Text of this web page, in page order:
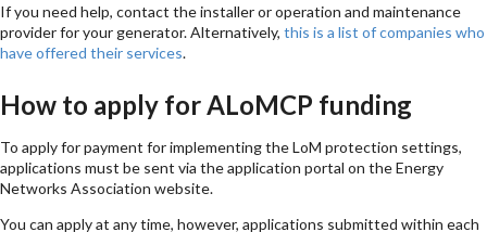
If you need help, contact the installer or operation and maintenance
provider for your generator. Alternatively, this is a list of companies who
have offered their services.
How to apply for ALoMCP funding
To apply for payment for implementing the LoM protection settings,
applications must be sent via the application portal on the Energy
Networks Association website.
You can apply at any time, however, applications submitted within each